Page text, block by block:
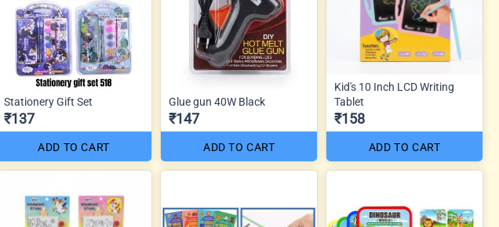
Stationery Gift Set
₹137
ADD TO CART
Glue gun 40W Black
₹147
ADD TO CART
Kid's 10 Inch LCD Writing
Tablet
₹158
ADD TO CART